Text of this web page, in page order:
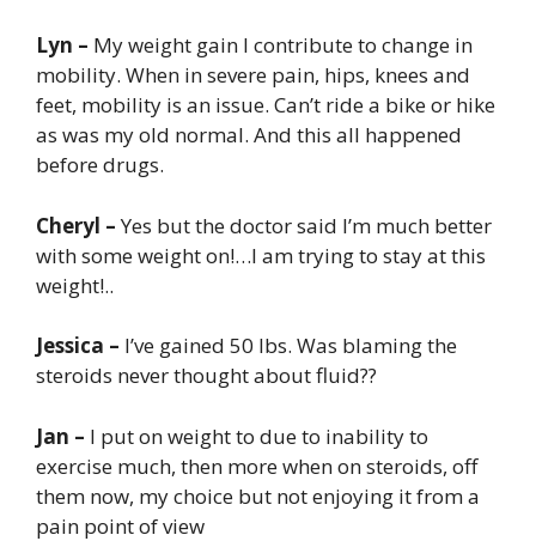
Lyn – My weight gain I contribute to change in
mobility. When in severe pain, hips, knees and
feet, mobility is an issue. Can’t ride a bike or hike
as was my old normal. And this all happened
before drugs.
Cheryl –Yes but the doctor said I’m much better
with some weight on!…I am trying to stay at this
weight!..
Jessica – I’ve gained 50 lbs. Was blaming the
steroids never thought about fluid??
Jan – I put on weight to due to inability to
exercise much, then more when on steroids, off
them now, my choice but not enjoying it from a
pain point of view